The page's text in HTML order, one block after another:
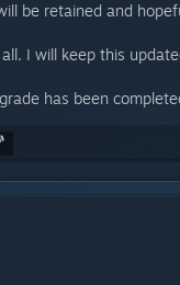
be retained and
I will keep this
has been